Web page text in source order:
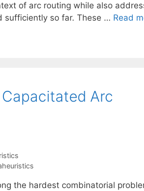
of arc routing while also
sufficiently so far. These … Read
Arc
the hardest combinatorial